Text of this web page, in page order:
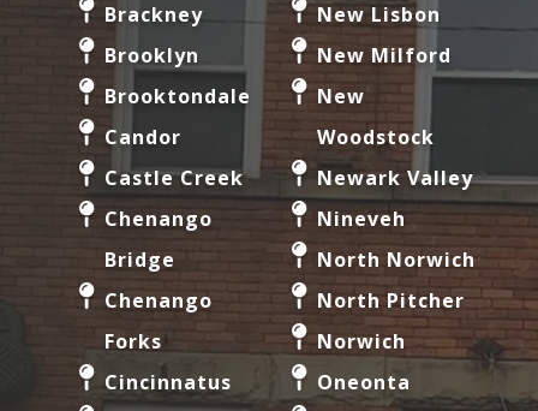
Brackney
Brooklyn
Brooktondale
Candor
Castle Creek
Chenango
Bridge
Chenango
Forks
Cincinnatus
New Lisbon
New Milford
New
Woodstock
Newark Valley
Nineveh
North Norwich
North Pitcher
Norwich
Oneonta